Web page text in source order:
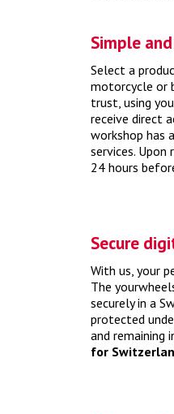
The proper identification
How much
With a comprehensive
vehicle out of
Simple
Select a
motorcycle or
trust, using
receive direct
workshop has
services. Upon
24 hours
Secure
With us, your
The
securely in a
protected
and remaining
for